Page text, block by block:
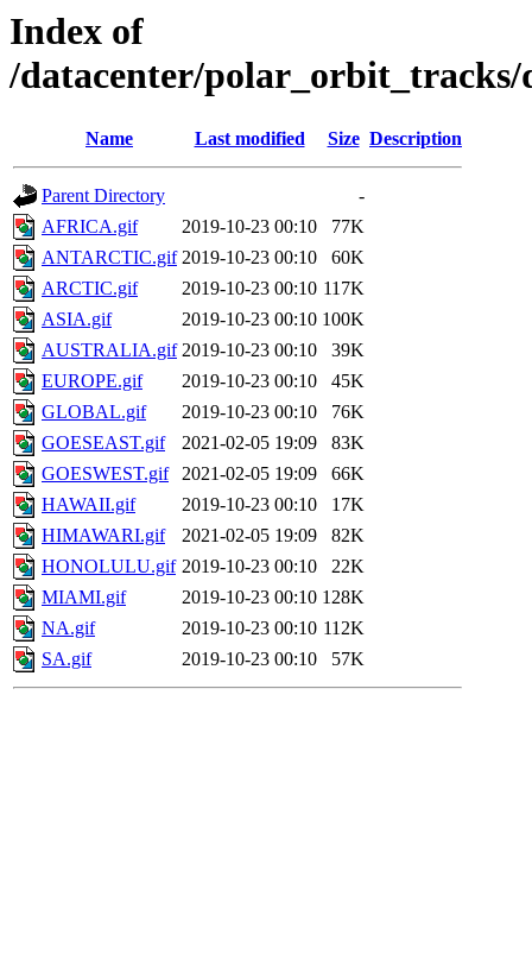
Index of
/datacenter/polar_orbit_tracks/
Name Last modified Size Description
Parent Directory
-
AFRICA.gif
2019-10-23 00:10
77K
ANTARCTIC.gif 2019-10-23 00:10
60K
ARCTIC.gif
2019-10-23 00:10 117K
ASIA.gif
2019-10-23 00:10 100K
AUSTRALIA.gif 2019-10-23 00:10
39K
EUROPE.gif
2019-10-23 00:10
45K
GLOBAL.gif
2019-10-23 00:10
76K
GOESEAST.gif
2021-02-05 19:09
83K
GOESWEST.gif
2021-02-05 19:09
66K
HAWAII.gif
2019-10-23 00:10
17K
HIMAWARI.gif
2021-02-05 19:09
82K
HONOLULU.gif 2019-10-23 00:10
22K
MIAMI.gif
2019-10-23 00:10 128K
NA.gif
2019-10-23 00:10 112K
SA.gif
2019-10-23 00:10 57K